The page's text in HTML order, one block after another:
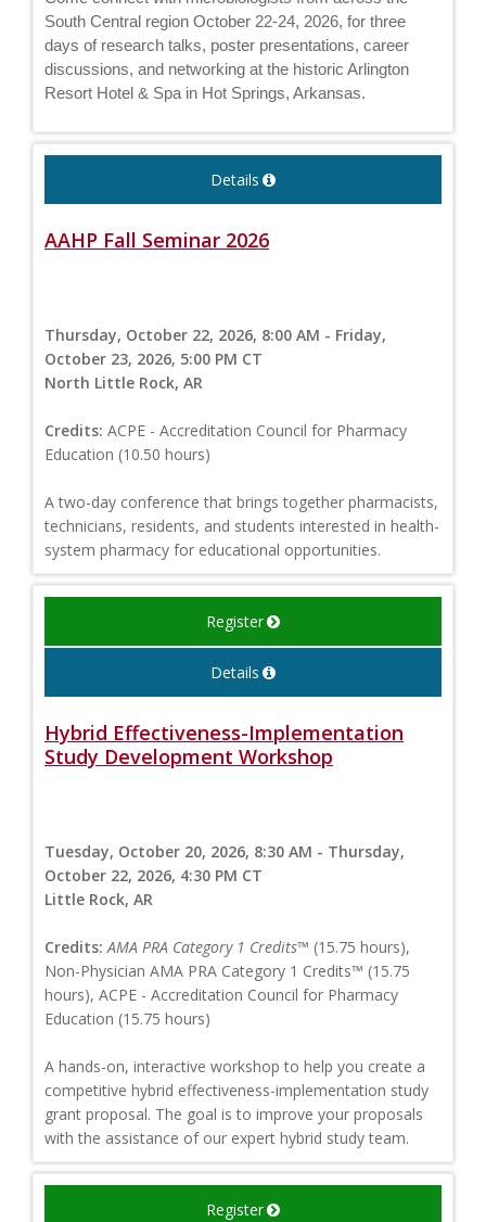
South Central region October 22-24, 2026, for three
days of research talks, poster presentations, career
discussions, and networking at the historic Arlington
Resort Hotel & Spa in Hot Springs, Arkansas.
Details
AAHP Fall Seminar 2026
Thursday, October 22, 2026, 8:00 AM - Friday,
October 23, 2026, 5:00 PM CT
North Little Rock, AR
Credits: ACPE - Accreditation Council for Pharmacy
Education (10.50 hours)
A two-day conference that brings together pharmacists,
technicians, residents, and students interested in health-
system pharmacy for educational opportunities.
Register
Details
Hybrid Effectiveness-Implementation
Study Development Workshop
Tuesday, October 20, 2026, 8:30 AM - Thursday,
October 22, 2026, 4:30 PM CT
Little Rock, AR
Credits: AMA PRA Category 1 Credits™ (15.75 hours),
Non-Physician AMA PRA Category 1 Credits™ (15.75
hours), ACPE - Accreditation Council for Pharmacy
Education (15.75 hours)
A hands-on, interactive workshop to help you create a
competitive hybrid effectiveness-implementation study
grant proposal. The goal is to improve your proposals
with the assistance of our expert hybrid study team.
Register